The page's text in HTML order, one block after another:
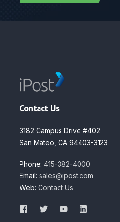
Contact Us
3182 Campus Drive #402
San Mateo, CA 94403-3123
Phone: 415-382-4000
Email: sales@ipost.com
Web: Contact Us